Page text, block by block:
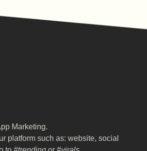
Marketing.
platform such as: website, social